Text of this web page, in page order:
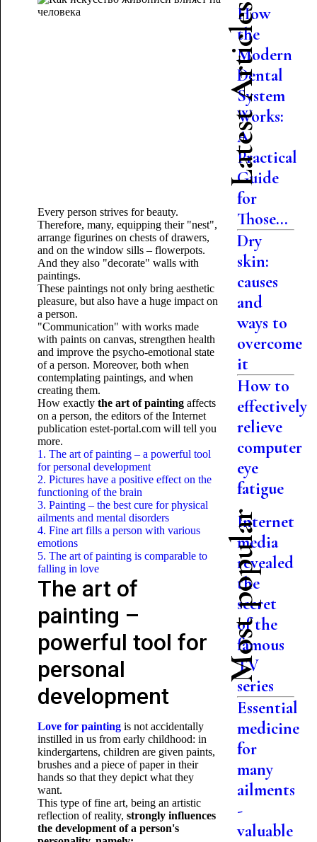
Every person strives for beauty.
Therefore, many, equipping their "nest",
arrange figurines on chests of drawers,
and on the window sills – flowerpots.
And they also "decorate" walls with
paintings.
These paintings not only bring aesthetic
pleasure, but also have a huge impact on
a person.
"Communication" with works made
with paints on canvas, strengthen health
and improve the psycho-emotional state
of a person. Moreover, both when
contemplating paintings, and when
creating them.
How exactlythe art of paintingaffects
on a person, the editors of the Internet
publication estet-portal.com will tell you
more.
1. The art of painting – a powerful tool
for personal development
2. Pictures have a positive effect on the
functioning of the brain
3. Painting – the best cure for physical
ailments and mental disorders
4. Fine art fills a person with various
emotions
5. The art of painting is comparable to
falling in love
The art of
painting –
powerful tool for
personal
development
Love for paintingis not accidentally
instilled in us from early childhood: in
kindergartens, children are given paints,
brushes and a piece of paper in their
hands so that they depict what they
want.
This type of fine art, being an artistic
reflection of reality, strongly influences
the development of a person's
Latest Articles
How
the
Modern
Dental
System
Works:
A
Practical
Guide
for
Those...
Dry
skin:
causes
and
ways to
overcome
it
How to
effectively
relieve
computer
eye
fatigue
Most popular
Internet
media
revealed
the
secret
of the
famous
TV
series
Essential
medicine
for
many
ailments
-
valuable